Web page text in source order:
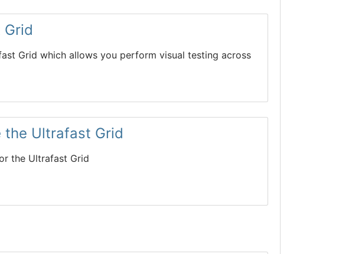
Grid which allows you perform visual testing across
Ultrafast Grid
the Ultrafast Grid